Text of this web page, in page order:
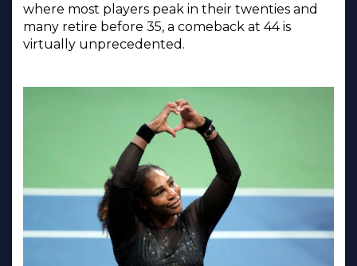
where most players peak in their twenties and
many retire before 35, a comeback at 44 is
virtually unprecedented.